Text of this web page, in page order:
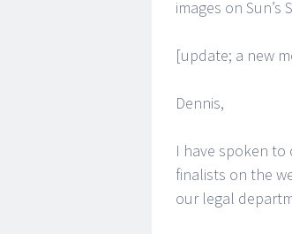
images on Sun’s
[update; a new
Dennis,
I have spoken to
finalists on the
our legal